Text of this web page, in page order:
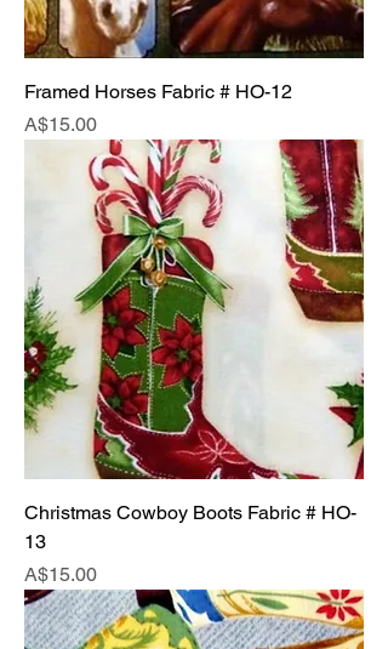
Framed Horses Fabric # HO-12
Price
A$15.00
Christmas Cowboy Boots Fabric # HO-
13
Price
A$15.00